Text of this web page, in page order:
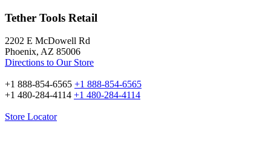
Tether Tools Retail
2202 E McDowell Rd
Phoenix, AZ 85006
Directions to Our Store
+1 888-854-6565 +1 888-854-6565
+1 480-284-4114 +1 480-284-4114
Store Locator